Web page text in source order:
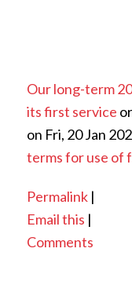
Our long-term
its first service
on Fri, 20 Jan
terms for use of
Permalink|
Email this |
Comments